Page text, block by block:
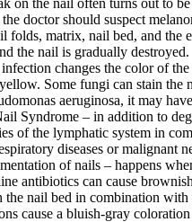
on the nail often turns out to
doctor should suspect
folds, matrix, nail bed, and the
the nail is gradually destroyed.
changes the color of
Some fungi can stain
aeruginosa, it may
Syndrome – in addition to
of the lymphatic system in
diseases or malignant
of nails – happens
antibiotics can cause
the nail bed in combination
cause a bluish-gray